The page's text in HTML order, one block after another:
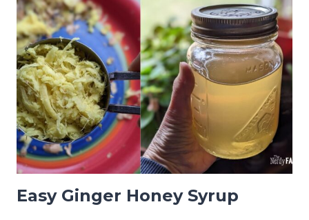
ON
A
ROPE
(MELT
&
POUR)
Easy Ginger Honey Syrup